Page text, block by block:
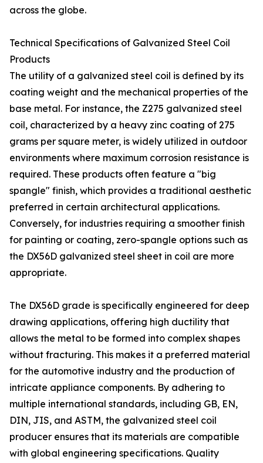
across the globe.
Technical Specifications of Galvanized Steel Coil
Products
The utility of a galvanized steel coil is defined by its
coating weight and the mechanical properties of the
base metal. For instance, the Z275 galvanized steel
coil, characterized by a heavy zinc coating of 275
grams per square meter, is widely utilized in outdoor
environments where maximum corrosion resistance is
required. These products often feature a "big
spangle" finish, which provides a traditional aesthetic
preferred in certain architectural applications.
Conversely, for industries requiring a smoother finish
for painting or coating, zero-spangle options such as
the DX56D galvanized steel sheet in coil are more
appropriate.
The DX56D grade is specifically engineered for deep
drawing applications, offering high ductility that
allows the metal to be formed into complex shapes
without fracturing. This makes it a preferred material
for the automotive industry and the production of
intricate appliance components. By adhering to
multiple international standards, including GB, EN,
DIN, JIS, and ASTM, the galvanized steel coil
producer ensures that its materials are compatible
with global engineering specifications. Quality